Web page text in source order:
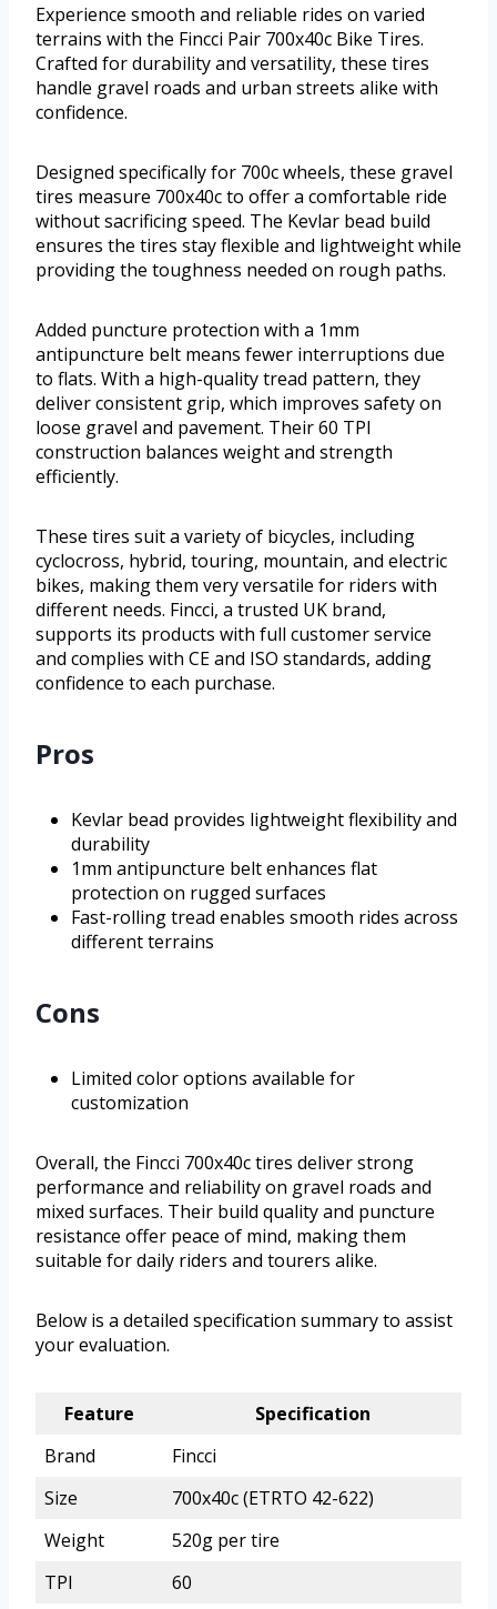
Experience smooth and reliable rides on varied
terrains with the Fincci Pair 700x40c Bike Tires.
Crafted for durability and versatility, these tires
handle gravel roads and urban streets alike with
confidence.
Designed specifically for 700c wheels, these gravel
tires measure 700x40c to offer a comfortable ride
without sacrificing speed. The Kevlar bead build
ensures the tires stay flexible and lightweight while
providing the toughness needed on rough paths.
Added puncture protection with a 1mm
antipuncture belt means fewer interruptions due
to flats. With a high-quality tread pattern, they
deliver consistent grip, which improves safety on
loose gravel and pavement. Their 60 TPI
construction balances weight and strength
efficiently.
These tires suit a variety of bicycles, including
cyclocross, hybrid, touring, mountain, and electric
bikes, making them very versatile for riders with
different needs. Fincci, a trusted UK brand,
supports its products with full customer service
and complies with CE and ISO standards, adding
confidence to each purchase.
Pros
Kevlar bead provides lightweight flexibility and
durability
1mm antipuncture belt enhances flat
protection on rugged surfaces
Fast-rolling tread enables smooth rides across
different terrains
Cons
Limited color options available for
customization
Overall, the Fincci 700x40c tires deliver strong
performance and reliability on gravel roads and
mixed surfaces. Their build quality and puncture
resistance offer peace of mind, making them
suitable for daily riders and tourers alike.
Below is a detailed specification summary to assist
your evaluation.
Feature
Specification
Brand
Fincci
Size
700x40c (ETRTO 42-622)
Weight
520g per tire
TPI
60